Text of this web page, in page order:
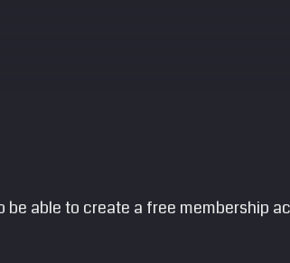
able to create a free membership